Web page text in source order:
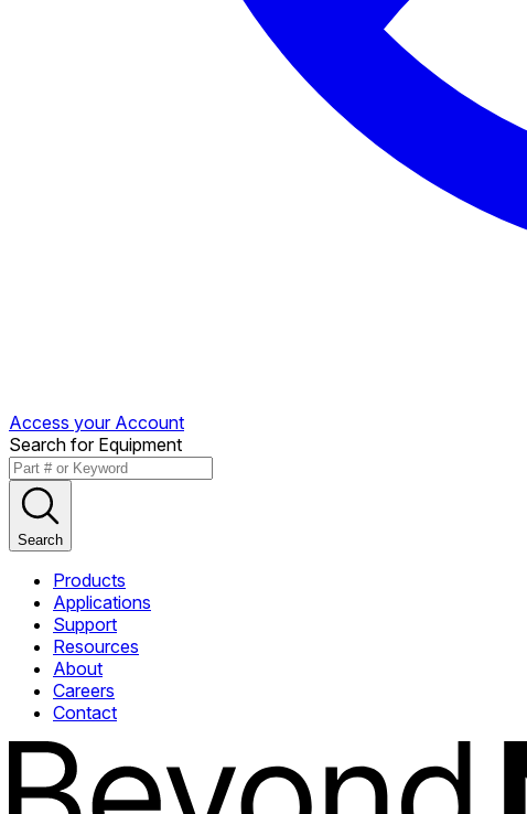
Access your Account
Search for Equipment
Search
Products
Applications
Support
Resources
About
Careers
Contact